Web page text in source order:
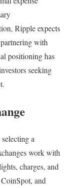
Ripple expects
with
positioning has
seeking
a
work with
charges, and
and